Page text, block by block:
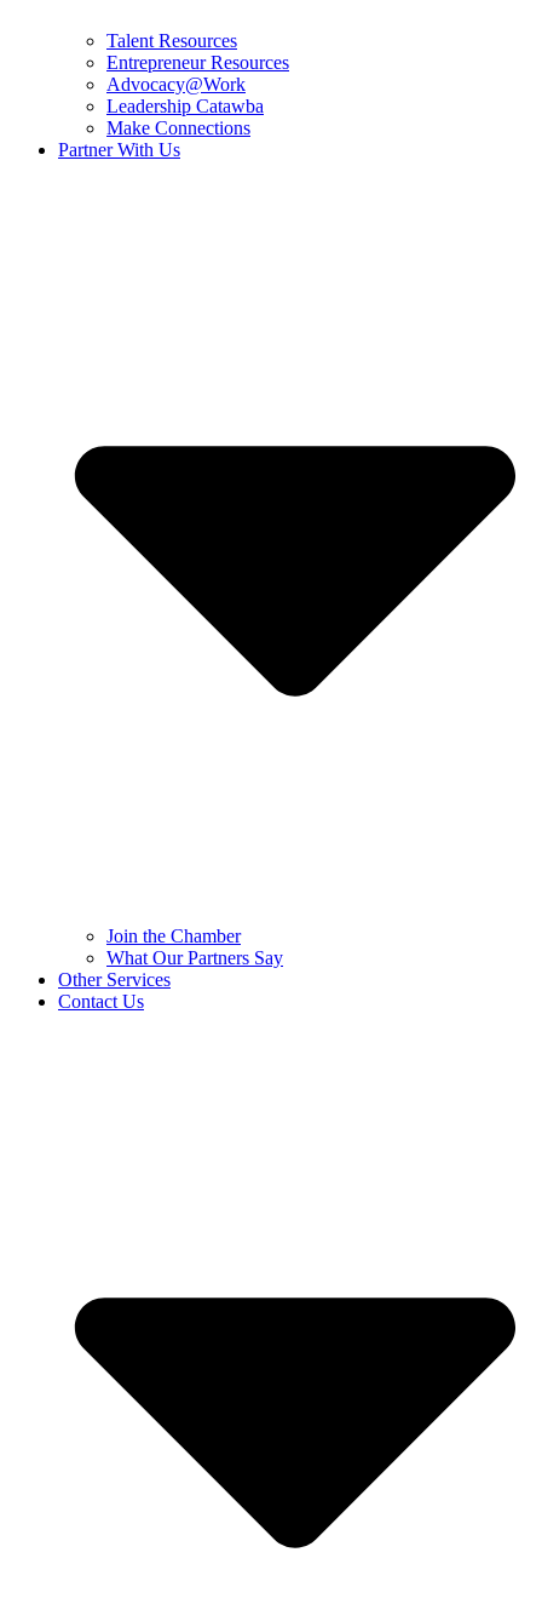
Talent Resources
Entrepreneur Resources
Advocacy@Work
Leadership Catawba
Make Connections
Partner With Us
Join the Chamber
What Our Partners Say
Other Services
Contact Us